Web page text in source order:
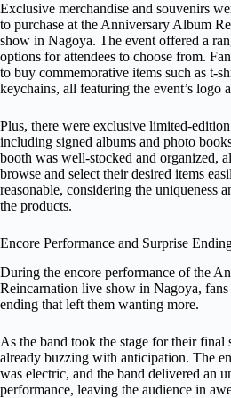
Exclusive merchandise and souvenirs
to purchase at the Anniversary Album
show in Nagoya. The event offered a
options for attendees to choose from.
to buy commemorative items such as t-
keychains, all featuring the event’s logo
Plus, there were exclusive limited-
including signed albums and photo
booth was well-stocked and organized,
browse and select their desired items
reasonable, considering the uniqueness
the products.
Encore Performance and Surprise
During the encore performance of the
Reincarnation live show in Nagoya,
ending that left them wanting more.
As the band took the stage for their final
already buzzing with anticipation. The
was electric, and the band delivered an
performance, leaving the audience in